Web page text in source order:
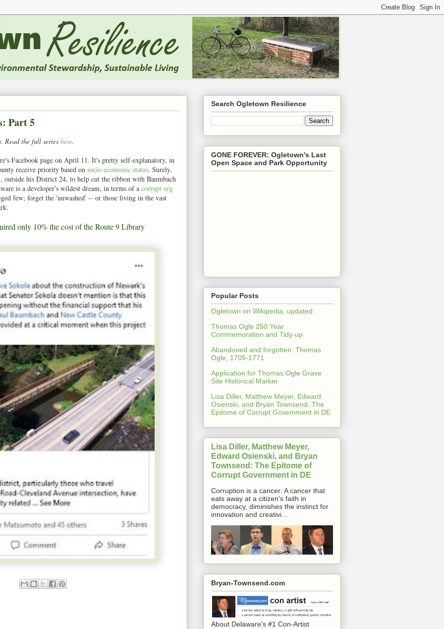
Part 5
Read the full series here.
Facebook page on April 11. It's pretty self-explanatory, in
receive priority based on socio-economic status. Surely,
outside his District 24, to help cut the ribbon with Baumbach
is a developer's wildest dream, in terms of a corrupt org
few; forget the 'unwashed' -- or those living in the vast
only 10% the cost of the Route 9 Library
Search Ogletown Resilience
GONE FOREVER: Ogletown's Last
Open Space and Park Opportunity
Popular Posts
Ogletown on Wikipedia, updated
Thomas Ogle 250 Year
Commemoration and Tidy-up
Abandoned and forgotten: Thomas
Ogle, 1705-1771
Application for Thomas Ogle Grave
Site Historical Marker
Lisa Diller, Matthew Meyer, Edward
Osienski, and Bryan Townsend: The
Epitome of Corrupt Government in DE
Lisa Diller, Matthew Meyer,
Edward Osienski, and Bryan
Townsend: The Epitome of
Corrupt Government in DE
Corruption is a cancer: A cancer that
eats away at a citizen's faith in
democracy, diminishes the instinct for
innovation and creativi...
Bryan-Townsend.com
About Delaware's #1 Con-Artist